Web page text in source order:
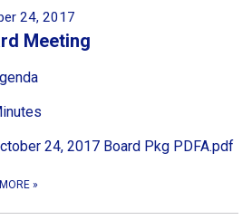
24, 2017
Meeting
24, 2017 Board Pkg PDFA.pdf
»